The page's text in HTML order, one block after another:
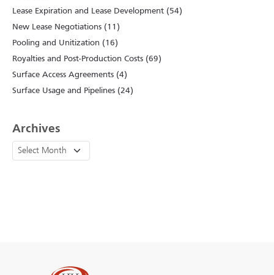
Lease Expiration and Lease Development (54)
New Lease Negotiations (11)
Pooling and Unitization (16)
Royalties and Post-Production Costs (69)
Surface Access Agreements (4)
Surface Usage and Pipelines (24)
Archives